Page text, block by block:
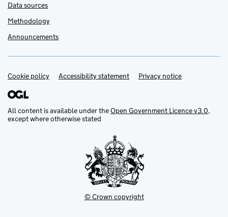
Data sources
Methodology
Announcements
Support links
Cookie policy Accessibility statement Privacy notice
All content is available under theOpen Government Licence v3.0,
except where otherwise stated
© Crown copyright